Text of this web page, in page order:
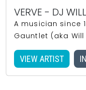
VERVE - DJ
A musician since
Gauntlet (aka Will
VIEW ARTIST